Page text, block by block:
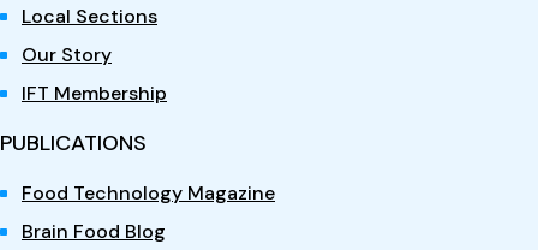
Local Sections
Our Story
IFT Membership
PUBLICATIONS
Food Technology Magazine
Brain Food Blog